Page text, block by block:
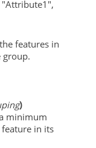
features in
group.
)
minimum
in its